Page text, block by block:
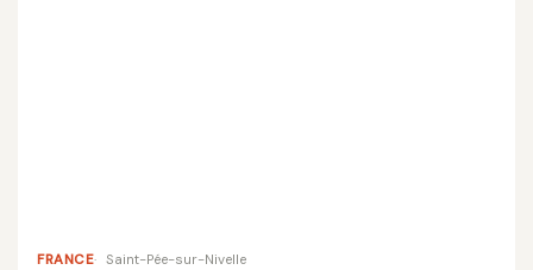
FRANCE Saint-Pée-sur-Nivelle